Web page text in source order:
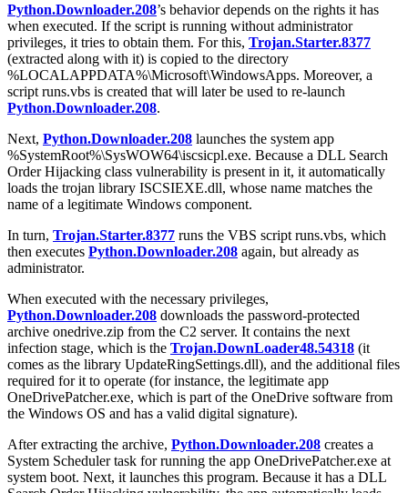
Python.Downloader.208’s behavior depends on the rights it has
when executed. If the script is running without administrator
privileges, it tries to obtain them. For this, Trojan.Starter.8377
(extracted along with it) is copied to the directory
%LOCALAPPDATA%\Microsoft\WindowsApps. Moreover, a
script runs.vbs is created that will later be used to re-launch
Python.Downloader.208.
Next, Python.Downloader.208 launches the system app
%SystemRoot%\SysWOW64\iscsicpl.exe. Because a DLL Search
Order Hijacking class vulnerability is present in it, it automatically
loads the trojan library ISCSIEXE.dll, whose name matches the
name of a legitimate Windows component.
In turn, Trojan.Starter.8377 runs the VBS script runs.vbs, which
then executes Python.Downloader.208 again, but already as
administrator.
When executed with the necessary privileges,
Python.Downloader.208 downloads the password-protected
archive onedrive.zip from the C2 server. It contains the next
infection stage, which is the Trojan.DownLoader48.54318 (it
comes as the library UpdateRingSettings.dll), and the additional files
required for it to operate (for instance, the legitimate app
OneDrivePatcher.exe, which is part of the OneDrive software from
the Windows OS and has a valid digital signature).
After extracting the archive, Python.Downloader.208 creates a
System Scheduler task for running the app OneDrivePatcher.exe at
system boot. Next, it launches this program. Because it has a DLL